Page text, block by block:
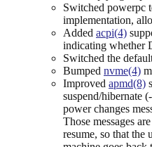
Switched powerpc
implementation,
Added acpi(4)
indicating whether
Switched the
Bumped nvme(4)
Improved apmd(8)
suspend/hibernate
power changes
Those messages
resume, so that the